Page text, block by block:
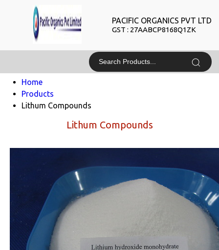
PACIFIC ORGANICS PVT LTD
GST : 27AABCP8168Q1ZK
Home
Products
Lithum Compounds
Lithum Compounds